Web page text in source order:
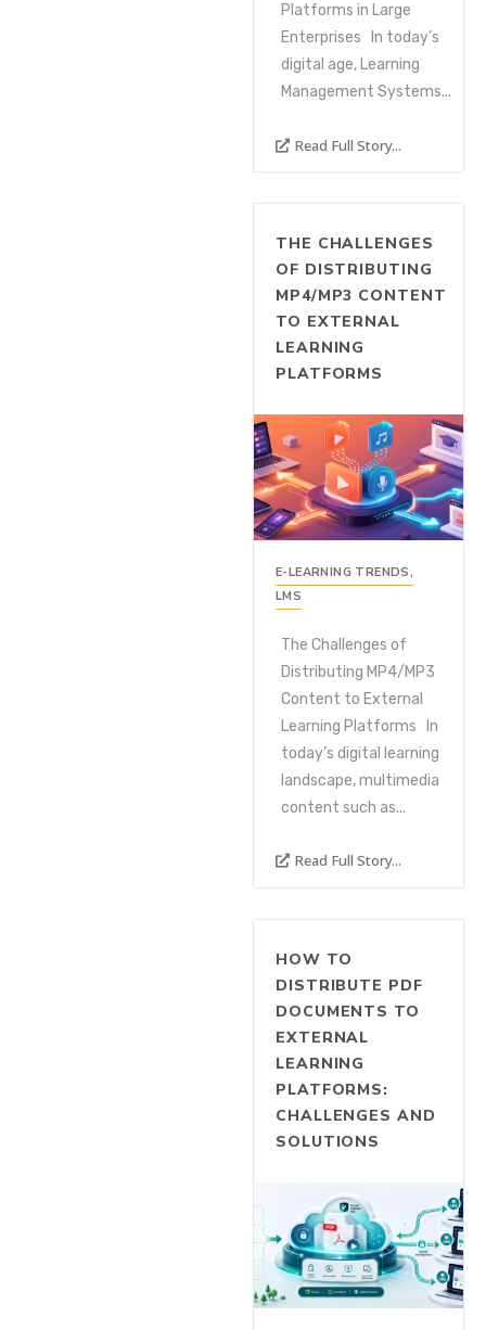
Platforms in Large
Enterprises In today’s
digital age, Learning
Management Systems...
Read Full Story...
THE CHALLENGES
OF DISTRIBUTING
MP4/MP3 CONTENT
TO EXTERNAL
LEARNING
PLATFORMS
E-LEARNING TRENDS,
LMS
The Challenges of
Distributing MP4/MP3
Content to External
Learning Platforms In
today’s digital learning
landscape, multimedia
content such as...
Read Full Story...
HOW TO
DISTRIBUTE PDF
DOCUMENTS TO
EXTERNAL
LEARNING
PLATFORMS:
CHALLENGES AND
SOLUTIONS